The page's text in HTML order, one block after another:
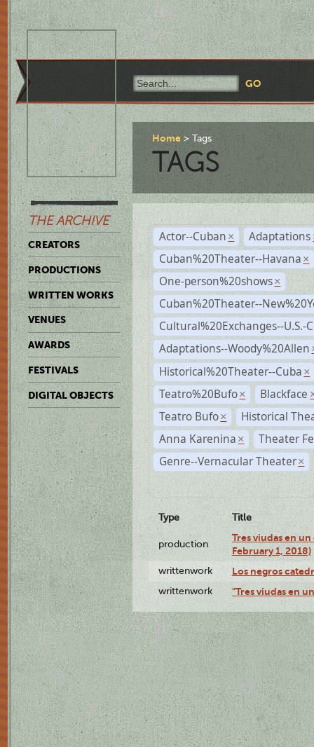
THE ARCHIVE
CREATORS
PRODUCTIONS
WRITTEN WORKS
VENUES
AWARDS
FESTIVALS
DIGITAL OBJECTS
Home Tags
TAGS
Actor--Cuban × Adaptations
Cuban%20Theater--Havana ×
One-person%20shows ×
Cuban%20Theater--
Cultural%20Exchanges--U.S.-
Adaptations--Woody%20Allen
Historical%20Theater--Cuba ×
Teatro%20Bufo × Blackface
Teatro Bufo ×
Historical
Anna Karenina ×
Theater
Genre--Vernacular Theater ×
Type Title
production
Tres viudas en
February 1, 2018)
writtenwork Los negros
writtenwork "Tres viudas en